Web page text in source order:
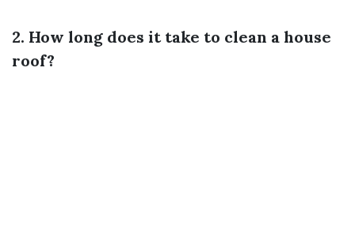
2. How long does it take to clean a house
roof?